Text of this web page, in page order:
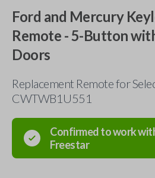
Ford and Mercury
Remote - 5-Button
Doors
Replacement Remote for
CWTWB1U551
Confirmed to work
Freestar